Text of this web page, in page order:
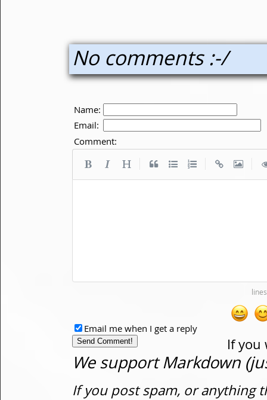
No comments :-/
Name:
Email:
Comment:
If you
Email me when I get a reply
We support Markdown
If you post spam, or anything